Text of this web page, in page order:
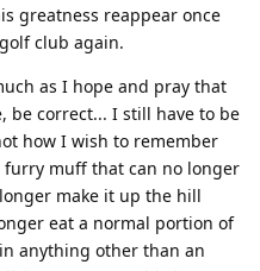
greatness reappear once
club again.
as I hope and pray that
be correct... I still have to be
how I wish to remember
muff that can no longer
make it up the hill
eat a normal portion of
anything other than an